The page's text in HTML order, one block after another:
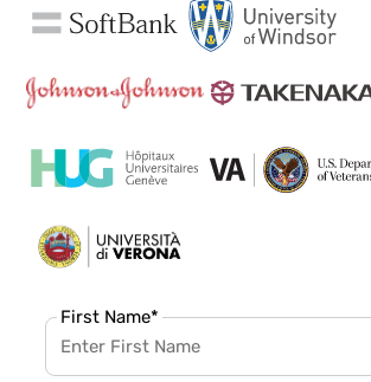
First Name*